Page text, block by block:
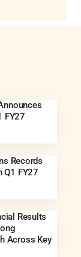
FY27
Records
Q1 FY27
Results
Across Key